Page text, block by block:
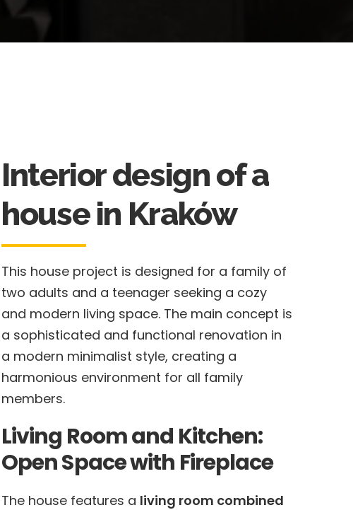
Interior design of a
house in Kraków
This house project is designed for a family of
two adults and a teenager seeking a cozy
and modern living space. The main concept is
a sophisticated and functional renovation in
a modern minimalist style, creating a
harmonious environment for all family
members.
Living Room and Kitchen:
Open Space with Fireplace
The house features a living room combined